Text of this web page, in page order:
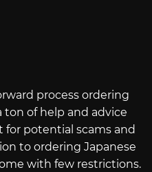
process ordering
of help and advice
potential scams and
to ordering Japanese
with few restrictions.